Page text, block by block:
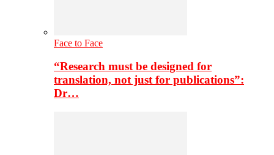
Face to Face
“Research must be designed for
translation, not just for publications”:
Dr…